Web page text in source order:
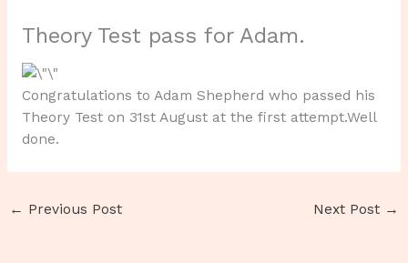
Theory Test pass for Adam.
Congratulations to Adam Shepherd who passed his
Theory Test on 31st August at the first attempt.Well
done.
← Previous Post Next Post →